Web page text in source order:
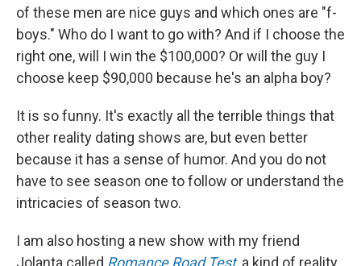
of these men are nice guys and which ones are "f-
boys." Who do I want to go with? And if I choose the
right one, will I win the $100,000? Or will the guy I
choose keep $90,000 because he's an alpha boy?
It is so funny. It's exactly all the terrible things that
other reality dating shows are, but even better
because it has a sense of humor. And you do not
have to see season one to follow or understand the
intricacies of season two.
I am also hosting a new show with my friend
Jolanta called Romance Road Test, a kind of reality